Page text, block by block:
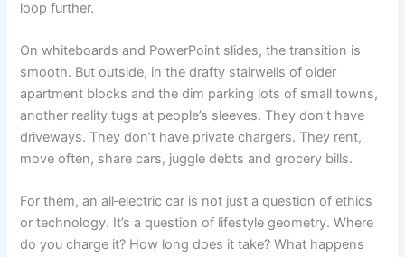
loop further.
On whiteboards and PowerPoint slides, the transition is
smooth. But outside, in the drafty stairwells of older
apartment blocks and the dim parking lots of small towns,
another reality tugs at people’s sleeves. They don’t have
driveways. They don’t have private chargers. They rent,
move often, share cars, juggle debts and grocery bills.
For them, an all‑electric car is not just a question of ethics
or technology. It’s a question of lifestyle geometry. Where
do you charge it? How long does it take? What happens